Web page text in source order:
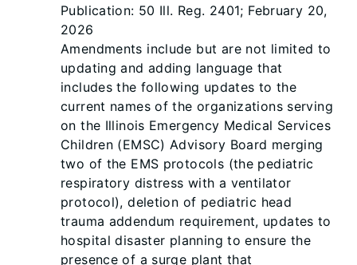
Publication: 50 Ill. Reg. 2401; February 20,
2026
Amendments include but are not limited to
updating and adding language that
includes the following updates to the
current names of the organizations serving
on the Illinois Emergency Medical Services
Children (EMSC) Advisory Board merging
two of the EMS protocols (the pediatric
respiratory distress with a ventilator
protocol), deletion of pediatric head
trauma addendum requirement, updates to
hospital disaster planning to ensure the
presence of a surge plant that